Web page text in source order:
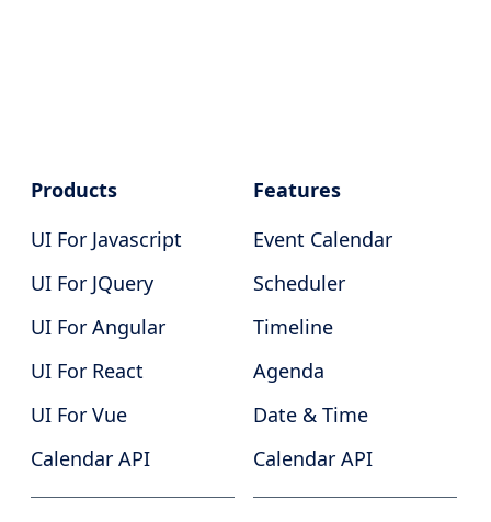
Products
UI For Javascript
UI For JQuery
UI For Angular
UI For React
UI For Vue
Calendar API
Features
Event Calendar
Scheduler
Timeline
Agenda
Date & Time
Calendar API